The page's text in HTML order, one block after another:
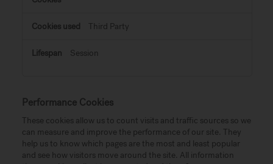
Third Party
Session
Performance Cookies
These cookies allow us to count visits and traffic sources so we
can measure and improve the performance of our site. They
help us to know which pages are the most and least popular
and see how visitors move around the site. All information